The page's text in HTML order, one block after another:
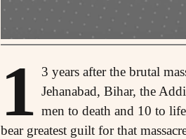
1 3 years after the brutal
Jehanabad, Bihar, the
men to death and 10 to
bear greatest guilt for that